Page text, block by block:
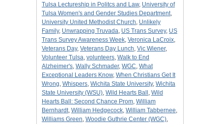
Tulsa Lectureship in Politcs and Law, University of
Tulsa Women's and Gender Studies Department,
University United Methodist Church, Unlikely
Family, Unwrapping Truvada, US Trans Survey, US
Trans Survey Awareness Week, Veronica LaCroix,
Veterans Day, Veterans Day Lunch, Vic Wiener,
Volunteer Tulsa, volunteers, Walk to End
Alzheimer's, Wally Schmader, WGC, What
Exceptional Leaders Know, When Christians Get It
Wrong, Whispers, Wichita State University, Wichita
State University (WSU), Wild Hearts Ball , Wild
Hearts Ball: Second Chance Prom, William
Bernhardt, William Hedgecock, William Tabbernee,
Williams Green, Woodie Guthrie Center (WGC),